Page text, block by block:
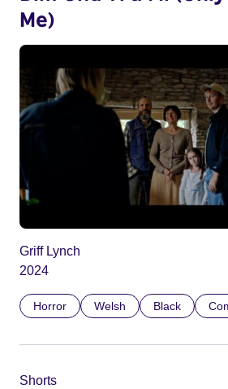
Me)
Griff Lynch
2024
Horror Welsh Black
Shorts